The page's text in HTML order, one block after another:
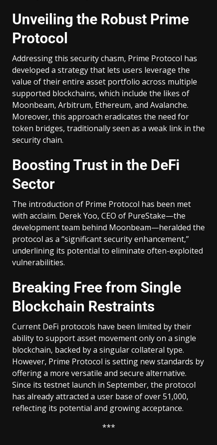
Unveiling the Robust Prime
Protocol
Addressing this security chasm, Prime Protocol has
developed a strategy that lets users leverage the
value of their entire asset portfolio across multiple
supported blockchains, which include the likes of
Moonbeam, Arbitrum, Ethereum, and Avalanche.
Moreover, this approach eradicates the need for
token bridges, traditionally seen as a weak link in the
security chain.
Boosting Trust in the DeFi
Sector
The introduction of Prime Protocol has been met
with acclaim. Derek Yoo, CEO of PureStake—the
development team behind Moonbeam—heralded the
protocol as a “significant security enhancement,”
underlining its potential to eliminate often-exploited
vulnerabilities.
Breaking Free from Single
Blockchain Restraints
Current DeFi protocols have been limited by their
ability to support asset movement only on a single
blockchain, backed by a singular collateral type.
However, Prime Protocol is setting new standards by
offering a more versatile and secure alternative.
Since its testnet launch in September, the protocol
has already attracted a user base of over 51,000,
reflecting its potential and growing acceptance.
***